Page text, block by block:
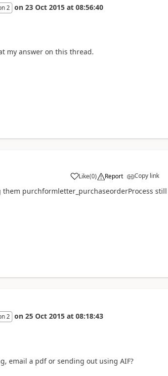
2 on 23 Oct 2015 at 08:56:40
my answer on this thread.
Like(0) Report Copy link
purchformletter_purchaseorderProcess still
2 on 25 Oct 2015 at 08:18:43
email a pdf or sending out using AIF?